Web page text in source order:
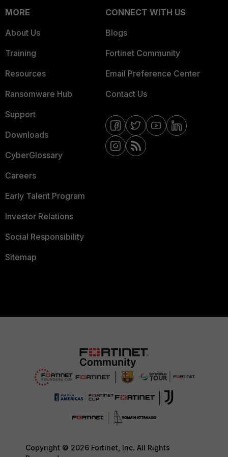
MORE
About Us
Training
Resources
Ransomware Hub
Support
Downloads
CyberGlossary
Careers
Early Talent Program
Investor Relations
Social Responsibility
Sitemap
CONNECT WITH US
Blogs
Fortinet Community
Email Preference Center
Contact Us
Copyright © 2026 Fortinet, Inc. All Rights